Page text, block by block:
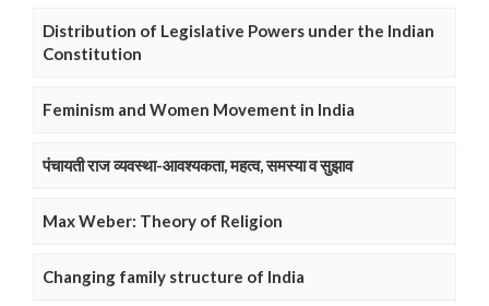
Distribution of Legislative Powers under the Indian
Constitution
Feminism and Women Movement in India
पंचायती राज व्यवस्था-आवश्यकता, महत्व, समस्या व सुझाव
Max Weber: Theory of Religion
Changing family structure of India